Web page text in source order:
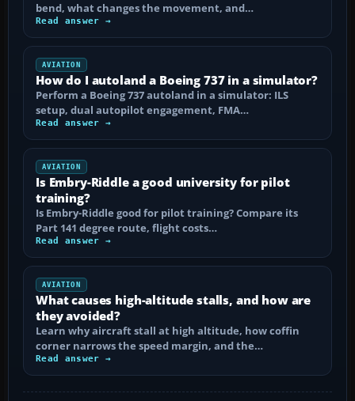
bend, what changes the movement, and…
Read answer →
AVIATION
How do I autoland a Boeing 737 in a simulator?
Perform a Boeing 737 autoland in a simulator: ILS
setup, dual autopilot engagement, FMA…
Read answer →
AVIATION
Is Embry-Riddle a good university for pilot
training?
Is Embry-Riddle good for pilot training? Compare its
Part 141 degree route, flight costs…
Read answer →
AVIATION
What causes high-altitude stalls, and how are
they avoided?
Learn why aircraft stall at high altitude, how coffin
corner narrows the speed margin, and the…
Read answer →